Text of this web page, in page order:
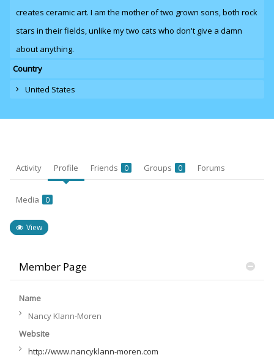
creates ceramic art. I am the mother of two grown sons, both rock
stars in their fields, unlike my two cats who don't give a damn
about anything.
Country
United States
Activity Profile Friends 0 Groups 0 Forums
Media 0
View
Member Page
Name
Nancy Klann-Moren
Website
http://www.nancyklann-moren.com